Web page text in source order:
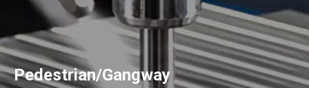
Pedestrian/Gangway